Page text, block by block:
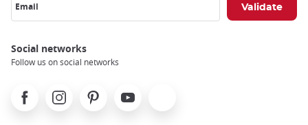
Email
Social networks
Follow us on social networks
FacebookInstagramPinterest Youtube